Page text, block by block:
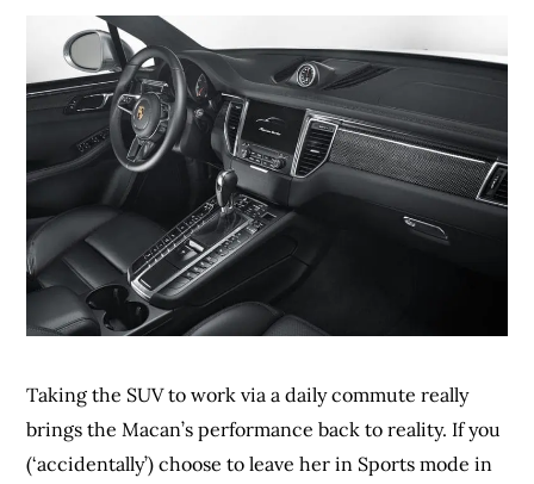
Taking the SUV to work via a daily commute really
brings the Macan’s performance back to reality. If you
(‘accidentally’) choose to leave her in Sports mode in